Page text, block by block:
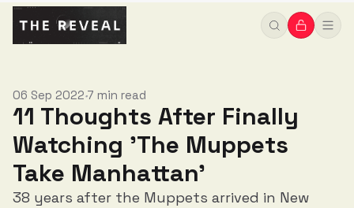
06 Sep 2022•7 min read
11 Thoughts After Finally
Watching 'The Muppets
Take Manhattan'
38 years after the Muppets arrived in New